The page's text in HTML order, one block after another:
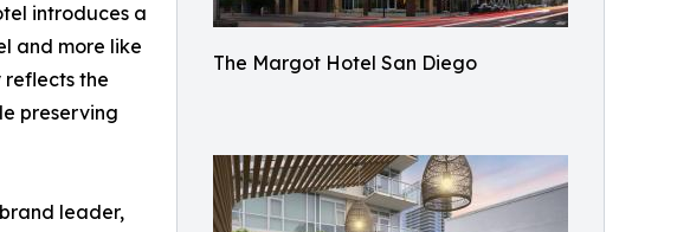
The Margot Hotel San Diego
introduces a
and more like
the
preserving
leader,